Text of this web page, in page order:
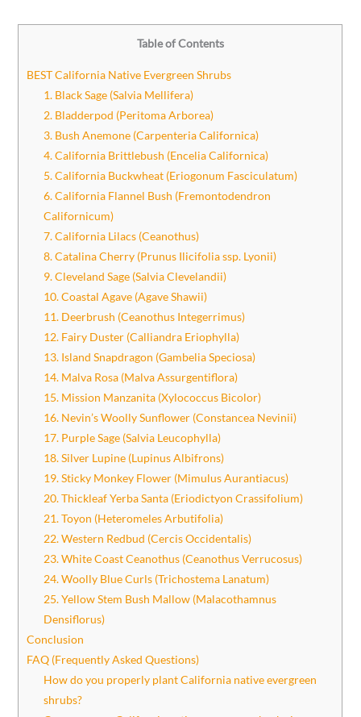
Table of Contents
BEST California Native Evergreen Shrubs
1. Black Sage (Salvia Mellifera)
2. Bladderpod (Peritoma Arborea)
3. Bush Anemone (Carpenteria Californica)
4. California Brittlebush (Encelia Californica)
5. California Buckwheat (Eriogonum Fasciculatum)
6. California Flannel Bush (Fremontodendron
Californicum)
7. California Lilacs (Ceanothus)
8. Catalina Cherry (Prunus Ilicifolia ssp. Lyonii)
9. Cleveland Sage (Salvia Clevelandii)
10. Coastal Agave (Agave Shawii)
11. Deerbrush (Ceanothus Integerrimus)
12. Fairy Duster (Calliandra Eriophylla)
13. Island Snapdragon (Gambelia Speciosa)
14. Malva Rosa (Malva Assurgentiflora)
15. Mission Manzanita (Xylococcus Bicolor)
16. Nevin’s Woolly Sunflower (Constancea Nevinii)
17. Purple Sage (Salvia Leucophylla)
18. Silver Lupine (Lupinus Albifrons)
19. Sticky Monkey Flower (Mimulus Aurantiacus)
20. Thickleaf Yerba Santa (Eriodictyon Crassifolium)
21. Toyon (Heteromeles Arbutifolia)
22. Western Redbud (Cercis Occidentalis)
23. White Coast Ceanothus (Ceanothus Verrucosus)
24. Woolly Blue Curls (Trichostema Lanatum)
25. Yellow Stem Bush Mallow (Malacothamnus
Densiflorus)
Conclusion
FAQ (Frequently Asked Questions)
How do you properly plant California native evergreen
shrubs?